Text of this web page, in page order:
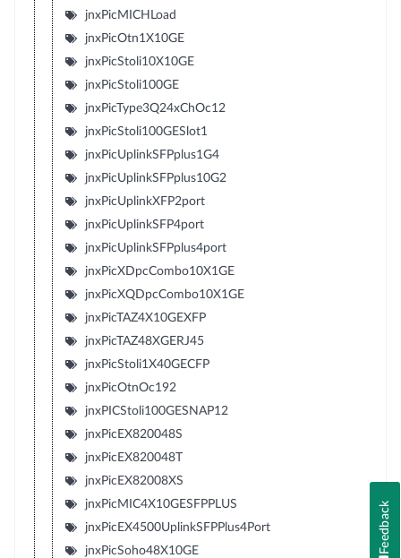
jnxPicMICHLoad
jnxPicOtn1X10GE
jnxPicStoli10X10GE
jnxPicStoli100GE
jnxPicType3Q24xChOc12
jnxPicStoli100GESlot1
jnxPicUplinkSFPplus1G4
jnxPicUplinkSFPplus10G2
jnxPicUplinkXFP2port
jnxPicUplinkSFP4port
jnxPicUplinkSFPplus4port
jnxPicXDpcCombo10X1GE
jnxPicXQDpcCombo10X1GE
jnxPicTAZ4X10GEXFP
jnxPicTAZ48XGERJ45
jnxPicStoli1X40GECFP
jnxPicOtnOc192
jnxPICStoli100GESNAP12
jnxPicEX820048S
jnxPicEX820048T
jnxPicEX82008XS
jnxPicMIC4X10GESFPPLUS
jnxPicEX4500UplinkSFPPlus4Port
jnxPicSoho48X10GE
Feedback